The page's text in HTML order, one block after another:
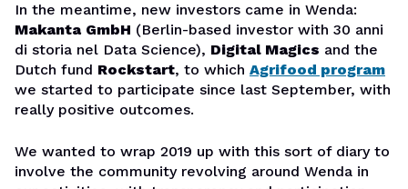
In the meantime, new investors came in Wenda:
Makanta GmbH (Berlin-based investor with 30 anni
di storia nel Data Science), Digital Magics and the
Dutch fund Rockstart, to which Agrifood program
we started to participate since last September, with
really positive outcomes.
We wanted to wrap 2019 up with this sort of diary to
involve the community revolving around Wenda in